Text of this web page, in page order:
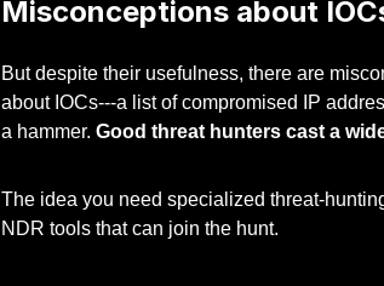
Misconceptions about
But despite their usefulness, there are
about IOCs---a list of compromised IP
a hammer. Good threat hunters cast a
The idea you need specialized threat-
NDR tools that can join the hunt.